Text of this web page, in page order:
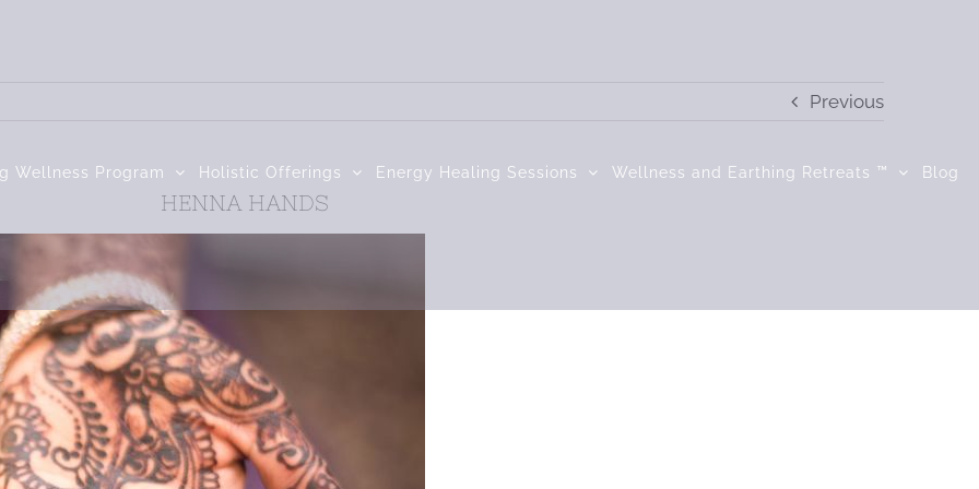
Wellness Program Holistic Offerings Energy Healing Sessions Wellness and Earthing Retreats ™ Blog
Previous
HENNA HANDS